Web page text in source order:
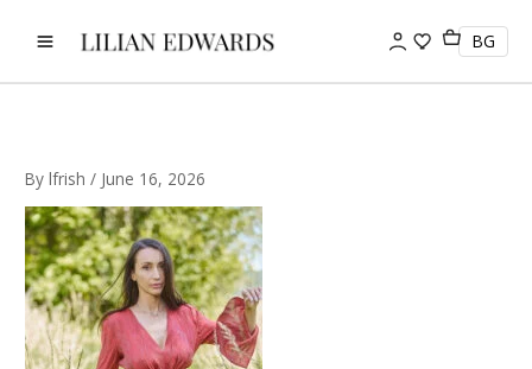
BG
Bylfrish/ June 16, 2026